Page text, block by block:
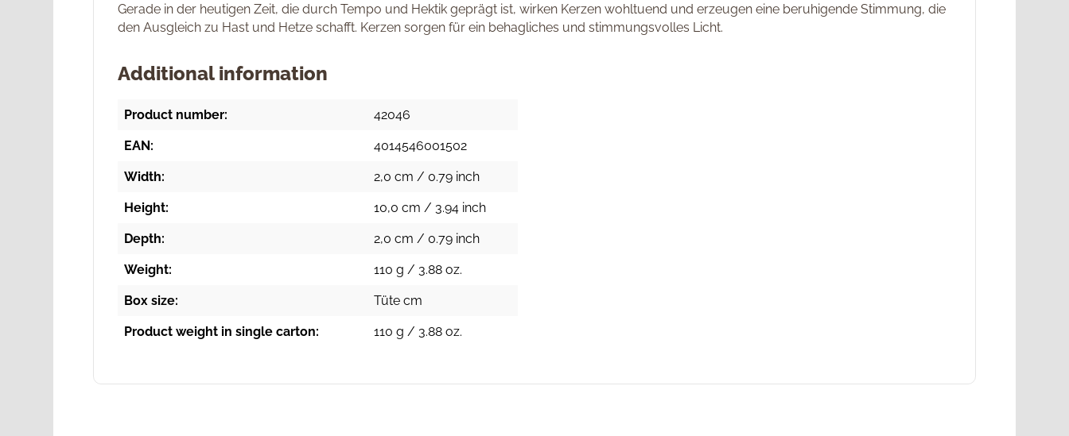
Gerade in der heutigen Zeit, die durch Tempo und Hektik geprägt ist, wirken Kerzen wohltuend und erzeugen eine beruhigende Stimmung, die
den Ausgleich zu Hast und Hetze schafft. Kerzen sorgen für ein behagliches und stimmungsvolles Licht.
Additional information
Product number: 42046
EAN: 4014546001502
Width: 2,0 cm / 0.79 inch
Height: 10,0 cm / 3.94 inch
Depth: 2,0 cm / 0.79 inch
Weight: 110 g / 3.88 oz.
Box size: Tüte cm
Product weight in single carton: 110 g / 3.88 oz.